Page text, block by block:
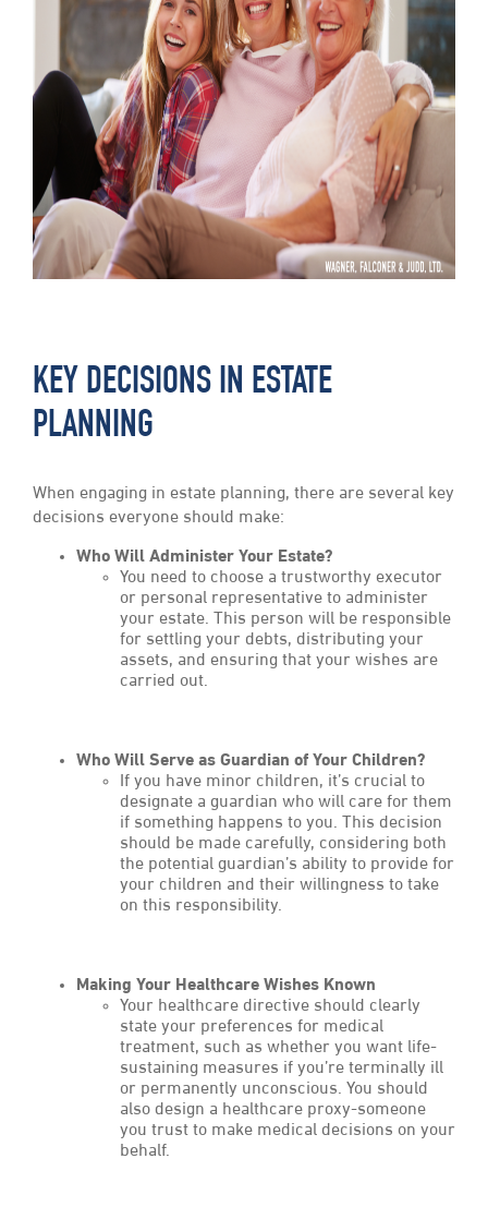
KEY DECISIONS IN ESTATE
PLANNING
When engaging in estate planning, there are several key
decisions everyone should make:
Who Will Administer Your Estate?
You need to choose a trustworthy executor
or personal representative to administer
your estate. This person will be responsible
for settling your debts, distributing your
assets, and ensuring that your wishes are
carried out.
Who Will Serve as Guardian of Your Children?
If you have minor children, it’s crucial to
designate a guardian who will care for them
if something happens to you. This decision
should be made carefully, considering both
the potential guardian’s ability to provide for
your children and their willingness to take
on this responsibility.
Making Your Healthcare Wishes Known
Your healthcare directive should clearly
state your preferences for medical
treatment, such as whether you want life-
sustaining measures if you’re terminally ill
or permanently unconscious. You should
also design a healthcare proxy-someone
you trust to make medical decisions on your
behalf.